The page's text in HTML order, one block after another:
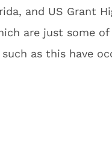
and US Grant
are just some
as this have